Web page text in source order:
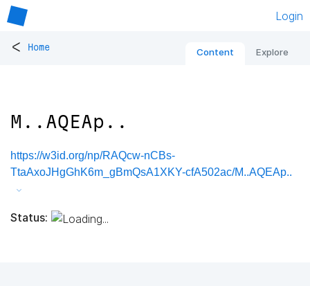
Login
< Home Content Explore
M..AQEAp..
https://w3id.org/np/RAQcw-nCBs-
TtaAxoJHgGhK6m_gBmQsA1XKY-cfA502ac/M..AQEAp..
Status: